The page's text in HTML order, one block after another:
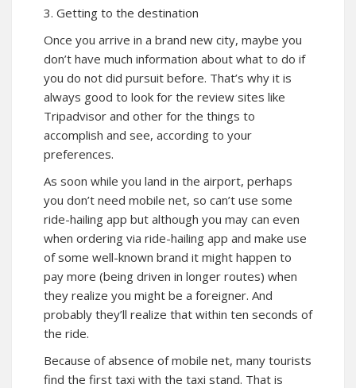
3. Getting to the destination
Once you arrive in a brand new city, maybe you
don’t have much information about what to do if
you do not did pursuit before. That’s why it is
always good to look for the review sites like
Tripadvisor and other for the things to
accomplish and see, according to your
preferences.
As soon while you land in the airport, perhaps
you don’t need mobile net, so can’t use some
ride-hailing app but although you may can even
when ordering via ride-hailing app and make use
of some well-known brand it might happen to
pay more (being driven in longer routes) when
they realize you might be a foreigner. And
probably they’ll realize that within ten seconds of
the ride.
Because of absence of mobile net, many tourists
find the first taxi with the taxi stand. That is